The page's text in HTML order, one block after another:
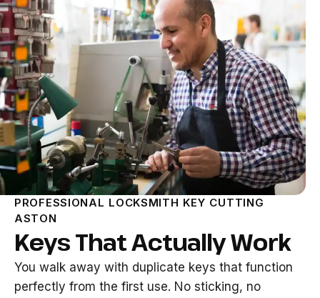
PROFESSIONAL LOCKSMITH KEY CUTTING
ASTON
Keys That Actually Work
You walk away with duplicate keys that function
perfectly from the first use. No sticking, no